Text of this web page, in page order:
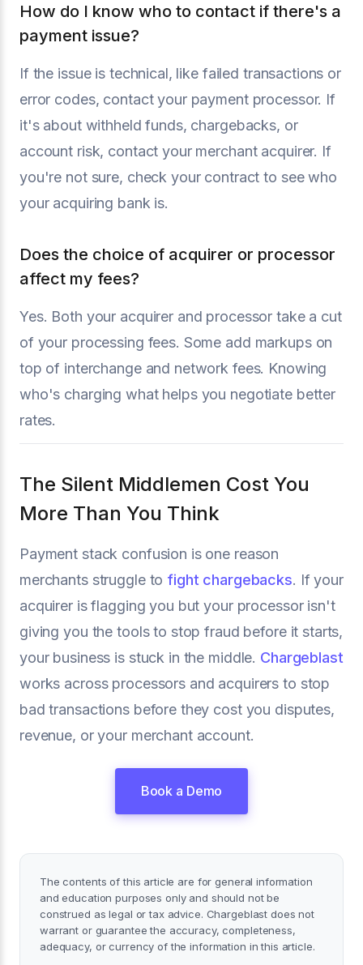
How do I know who to contact if there's a
payment issue?
If the issue is technical, like failed transactions or
error codes, contact your payment processor. If
it's about withheld funds, chargebacks, or
account risk, contact your merchant acquirer. If
you're not sure, check your contract to see who
your acquiring bank is.
Does the choice of acquirer or processor
affect my fees?
Yes. Both your acquirer and processor take a cut
of your processing fees. Some add markups on
top of interchange and network fees. Knowing
who's charging what helps you negotiate better
rates.
The Silent Middlemen Cost You
More Than You Think
Payment stack confusion is one reason
merchants struggle to fight chargebacks. If your
acquirer is flagging you but your processor isn't
giving you the tools to stop fraud before it starts,
your business is stuck in the middle. Chargeblast
works across processors and acquirers to stop
bad transactions before they cost you disputes,
revenue, or your merchant account.
Book a Demo
The contents of this article are for general information
and education purposes only and should not be
construed as legal or tax advice. Chargeblast does not
warrant or guarantee the accuracy, completeness,
adequacy, or currency of the information in this article.